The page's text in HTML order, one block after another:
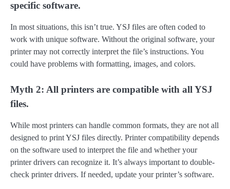
specific software.
In most situations, this isn’t true. YSJ files are often coded to
work with unique software. Without the original software, your
printer may not correctly interpret the file’s instructions. You
could have problems with formatting, images, and colors.
Myth 2: All printers are compatible with all YSJ
files.
While most printers can handle common formats, they are not all
designed to print YSJ files directly. Printer compatibility depends
on the software used to interpret the file and whether your
printer drivers can recognize it. It’s always important to double-
check printer drivers. If needed, update your printer’s software.